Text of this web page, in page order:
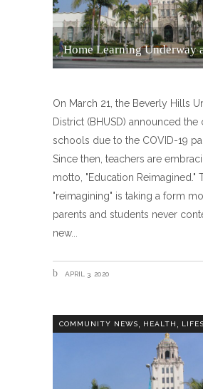
Home Learning Underway
On March 21, the Beverly Hills
District (BHUSD) announced
schools due to the COVID-19
Since then, teachers are
motto, "Education Reimagined."
"reimagining" is taking a form
parents and students never
new
APRIL 3, 2020
COMMUNITY NEWS HEALTH